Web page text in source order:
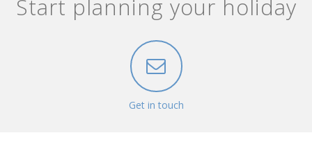
Start planning your holiday
Get in touch